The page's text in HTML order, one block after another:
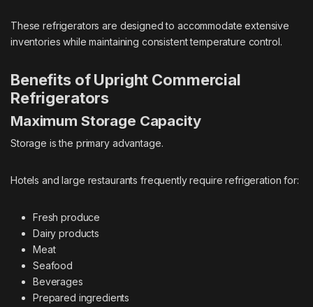
These refrigerators are designed to accommodate extensive
inventories while maintaining consistent temperature control.
Benefits of Upright Commercial
Refrigerators
Maximum Storage Capacity
Storage is the primary advantage.
Hotels and large restaurants frequently require refrigeration for:
Fresh produce
Dairy products
Meat
Seafood
Beverages
Prepared ingredients